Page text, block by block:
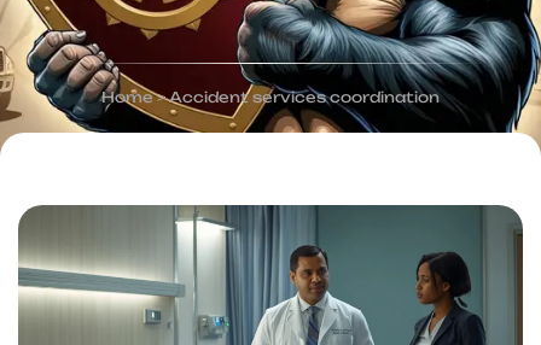
Home>Accident services coordination